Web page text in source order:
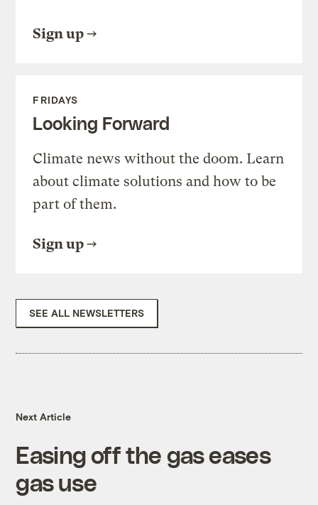
Sign up
FRIDAYS
Looking Forward
Climate news without the doom. Learn
about climate solutions and how to be
part of them.
Sign up
SEE ALL NEWSLETTERS
Next Article
Easing off the gas eases
gas use